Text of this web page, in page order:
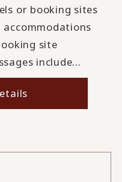
or booking sites
site
include...